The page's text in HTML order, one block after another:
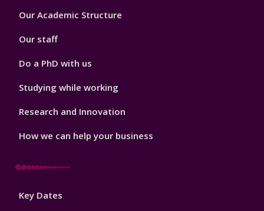
Footer
Our Academic Structure
Our staff
Do a PhD with us
Studying while working
Research and Innovation
How we can help your business
Footer
Key Dates